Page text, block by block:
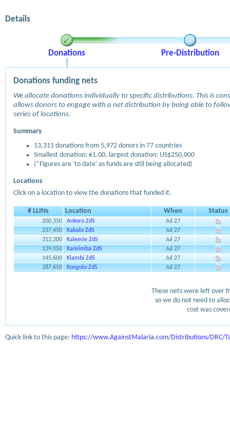
Details
Donations Pre-Distribution
Donations funding nets
We allocate donations individually to specific distributions. This is
allows donors to engage with a net distribution by being able to
series of locations.
Summary
13,311 donations from 5,972 donors in 77 countries
Smallest donation: €1.00, largest donation: US$250,000
(*Figures are 'to date' as funds are still being allocated)
Locations
Click on a location to view the donations that funded it.
# LLINs Location When Status
200,350 Ankoro ZdS
Jul 27
237,450
Kabalo ZdS
Jul 27
313,200
Kalemie ZdS
Jul 27
139,050
Kansimba ZdS
Jul 27
145,600
Kiambi ZdS
Jul 27
287,650
Kongolo ZdS Jul 27
These nets were left over
so we do not need to
cost was
Quick link to this page: https://www.AgainstMalaria.com/Distributions/DRC/